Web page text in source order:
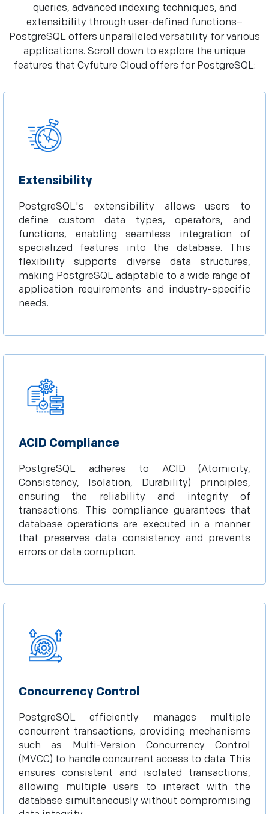
queries, advanced indexing techniques, and
extensibility through user-defined functions–
PostgreSQL offers unparalleled versatility for various
applications. Scroll down to explore the unique
features that Cyfuture Cloud offers for PostgreSQL:
Extensibility
PostgreSQL's extensibility allows users to
define custom data types, operators, and
functions, enabling seamless integration of
specialized features into the database. This
flexibility supports diverse data structures,
making PostgreSQL adaptable to a wide range of
application requirements and industry-specific
needs.
ACID Compliance
PostgreSQL adheres to ACID (Atomicity,
Consistency, Isolation, Durability) principles,
ensuring the reliability and integrity of
transactions. This compliance guarantees that
database operations are executed in a manner
that preserves data consistency and prevents
errors or data corruption.
Concurrency Control
PostgreSQL efficiently manages multiple
concurrent transactions, providing mechanisms
such as Multi-Version Concurrency Control
(MVCC) to handle concurrent access to data. This
ensures consistent and isolated transactions,
allowing multiple users to interact with the
database simultaneously without compromising